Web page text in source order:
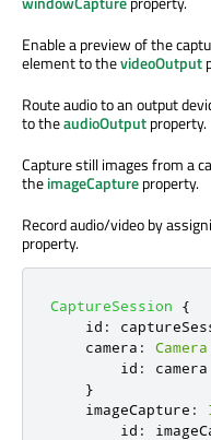
Enable a preview of the
element to thevideoOutput
Route audio to an output
to theaudioOutputproperty.
Capture still images from a
theimageCaptureproperty.
Record audio/video by
property.
CaptureSession
{
id :
camera : Camera
id :
camera
}
imageCapture :
id :